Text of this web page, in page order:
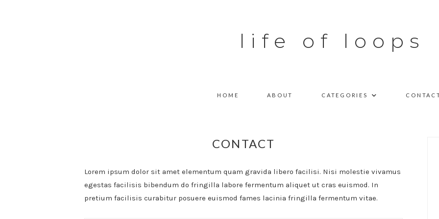
life of loops
HOME ABOUT CATEGORIES
CONTACT
Lorem ipsum dolor sit amet elementum quam gravida libero facilisi. Nisi molestie vivamus
egestas facilisis bibendum do fringilla labore fermentum aliquet ut cras euismod. In
pretium facilisis curabitur posuere euismod fames lacinia fringilla fermentum vitae.